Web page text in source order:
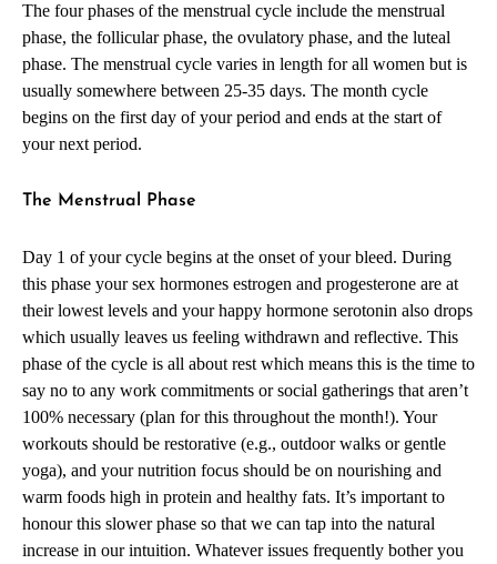
The four phases of the menstrual cycle include the menstrual
phase, the follicular phase, the ovulatory phase, and the luteal
phase. The menstrual cycle varies in length for all women but is
usually somewhere between 25-35 days. The month cycle
begins on the first day of your period and ends at the start of
your next period.
The Menstrual Phase
Day 1 of your cycle begins at the onset of your bleed. During
this phase your sex hormones estrogen and progesterone are at
their lowest levels and your happy hormone serotonin also drops
which usually leaves us feeling withdrawn and reflective. This
phase of the cycle is all about rest which means this is the time to
say no to any work commitments or social gatherings that aren’t
100% necessary (plan for this throughout the month!). Your
workouts should be restorative (e.g., outdoor walks or gentle
yoga), and your nutrition focus should be on nourishing and
warm foods high in protein and healthy fats. It’s important to
honour this slower phase so that we can tap into the natural
increase in our intuition. Whatever issues frequently bother you